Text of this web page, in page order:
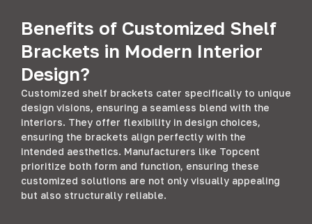
Benefits of Customized Shelf
Brackets in Modern Interior
Design?
Customized shelf brackets cater specifically to unique
design visions, ensuring a seamless blend with the
interiors. They offer flexibility in design choices,
ensuring the brackets align perfectly with the
intended aesthetics. Manufacturers like Topcent
prioritize both form and function, ensuring these
customized solutions are not only visually appealing
but also structurally reliable.